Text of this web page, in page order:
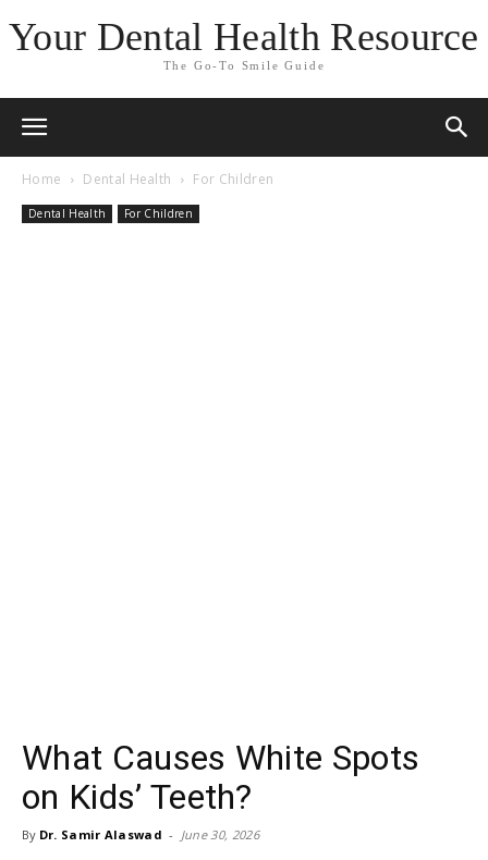
Your Dental Health Resource
The Go-To Smile Guide
Home Dental Health For Children
Dental Health For Children
What Causes White Spots
on Kids’ Teeth?
By Dr. Samir Alaswad - June 30, 2026